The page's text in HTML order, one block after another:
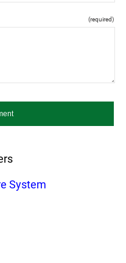
(required)
System